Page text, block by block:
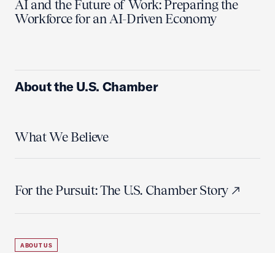
AI and the Future of Work: Preparing the
Workforce for an AI-Driven Economy
About the U.S. Chamber
What We Believe
For the Pursuit: The U.S. Chamber Story
ABOUT US